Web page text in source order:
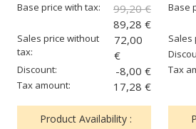
Base price with tax:
99,20 €
89,28 €
Sales price without
tax:
72,00
€
Discount: -8,00 €
Tax amount: 17,28 €
Product Availability :
Base
Sales
Tax